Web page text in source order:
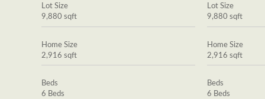
Lot Size
9,880 sqft
Home Size
2,916 sqft
Beds
6 Beds
Lot Size
9,880 sqft
Home Size
2,916 sqft
Beds
6 Beds